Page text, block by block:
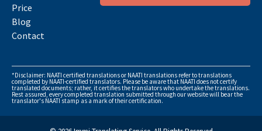
Price
Blog
Contact
*Disclaimer: NAATI certified translations or NAATI translations refer to translations
completed by NAATI-certified translators. Please be aware that NAATI does not certify
translated documents; rather, it certifies the translators who undertake the translations.
Rest assured, every completed translation submitted through our website will bear the
translator's NAATI stamp as a mark of their certification.